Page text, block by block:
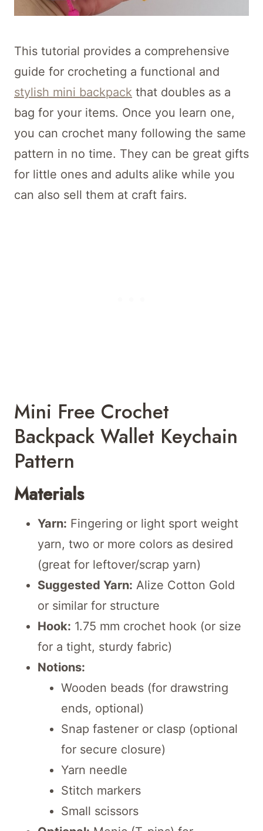
This tutorial provides a comprehensive
guide for crocheting a functional and
stylish mini backpack that doubles as a
bag for your items. Once you learn one,
you can crochet many following the same
pattern in no time. They can be great gifts
for little ones and adults alike while you
can also sell them at craft fairs.
Mini Free Crochet
Backpack Wallet Keychain
Pattern
Materials
Yarn: Fingering or light sport weight
yarn, two or more colors as desired
(great for leftover/scrap yarn)
Suggested Yarn: Alize Cotton Gold
or similar for structure
Hook: 1.75 mm crochet hook (or size
for a tight, sturdy fabric)
Notions:
Wooden beads (for drawstring
ends, optional)
Snap fastener or clasp (optional
for secure closure)
Yarn needle
Stitch markers
Small scissors